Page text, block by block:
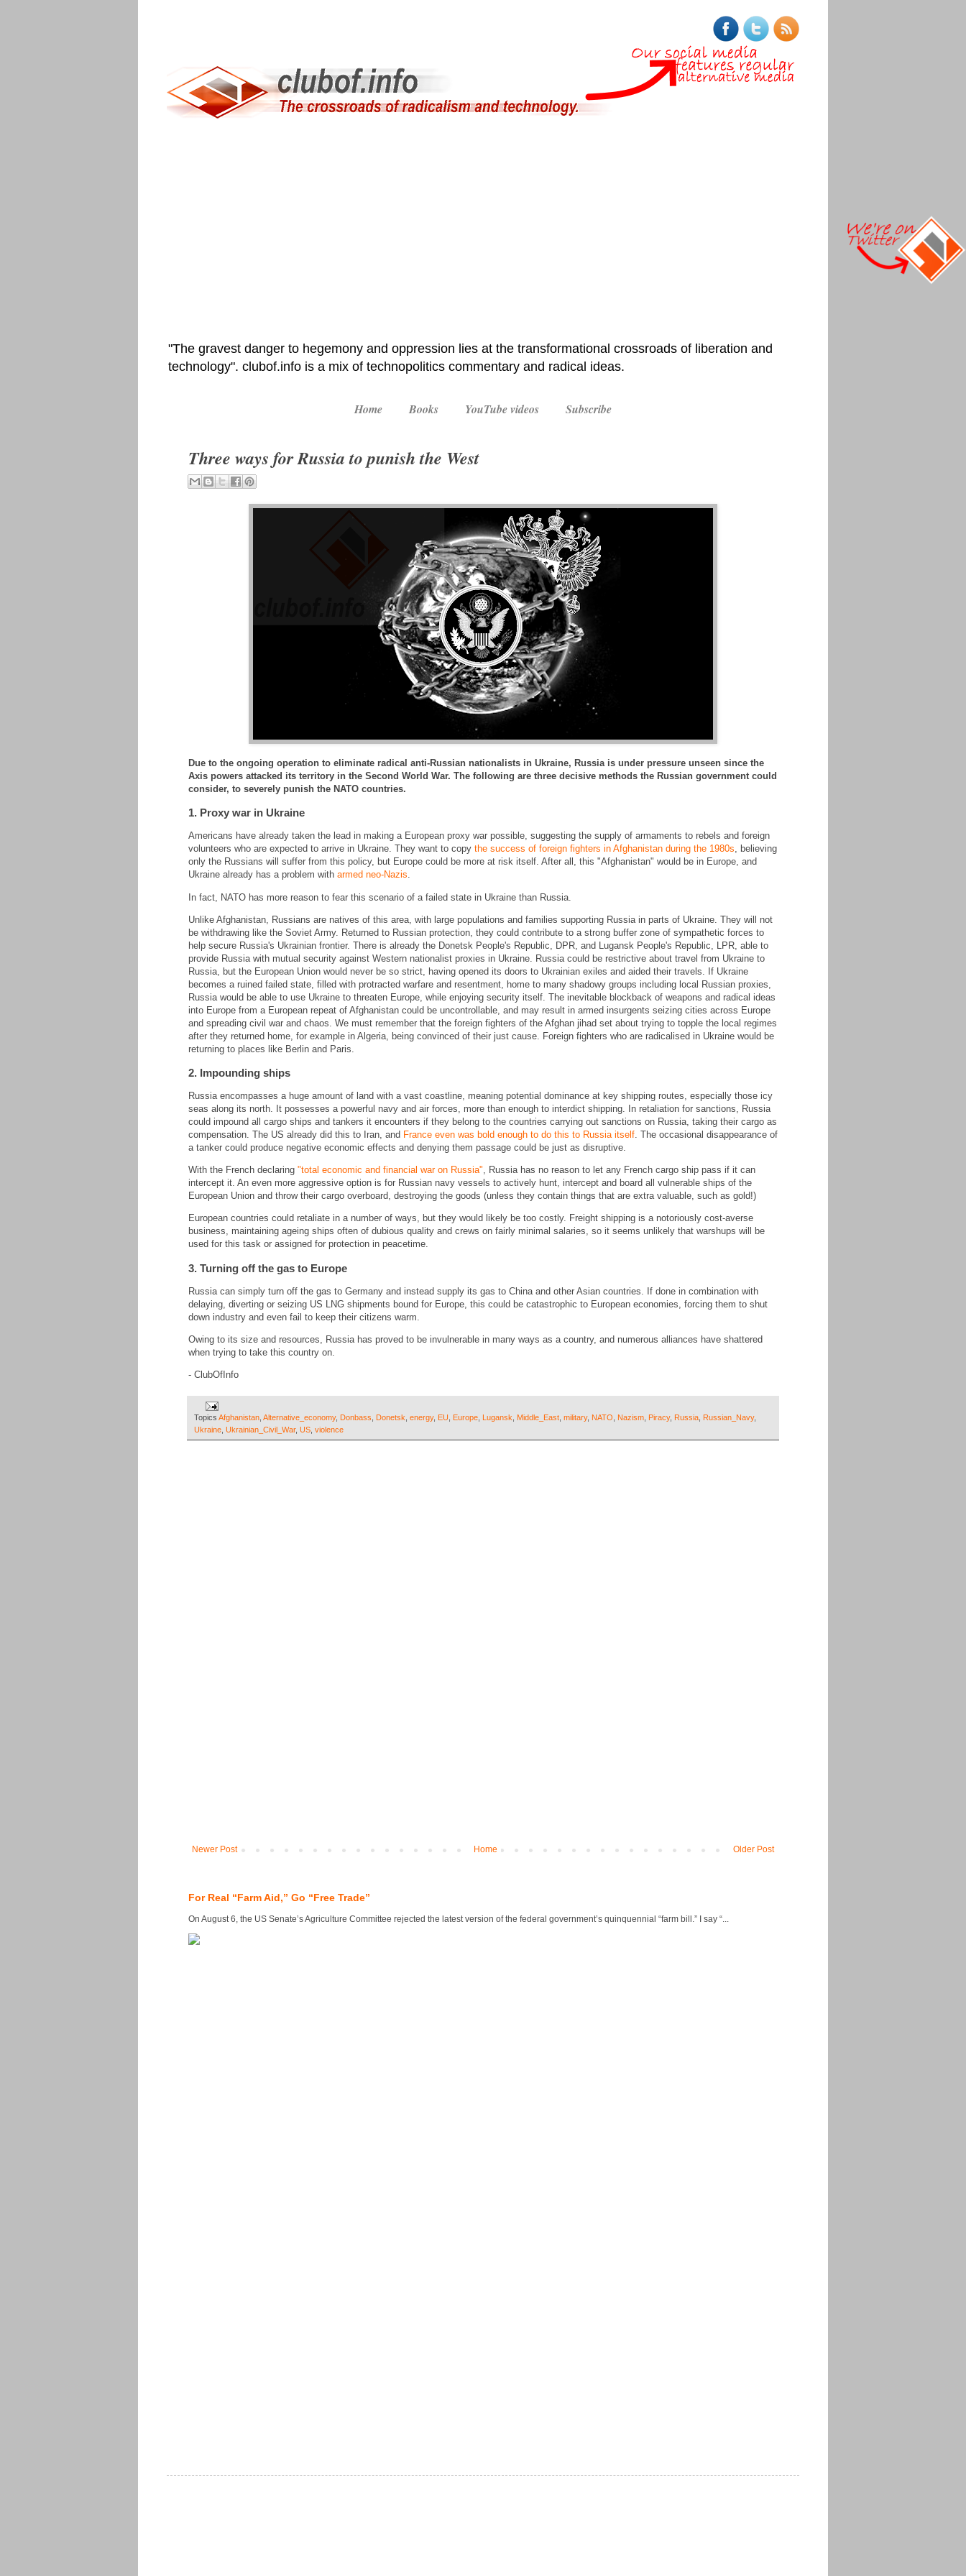
"The gravest danger to hegemony and oppression lies at the transformational crossroads of liberation and
technology". clubof.info is a mix of technopolitics commentary and radical ideas.
Home Books YouTube videos Subscribe
Three ways for Russia to punish the West
Due to the ongoing operation to eliminate radical anti-Russian nationalists in Ukraine, Russia is under pressure unseen since the
Axis powers attacked its territory in the Second World War. The following are three decisive methods the Russian government could
consider, to severely punish the NATO countries.
1. Proxy war in Ukraine
Americans have already taken the lead in making a European proxy war possible, suggesting the supply of armaments to rebels and foreign
volunteers who are expected to arrive in Ukraine. They want to copy the success of foreign fighters in Afghanistan during the 1980s, believing
only the Russians will suffer from this policy, but Europe could be more at risk itself. After all, this "Afghanistan" would be in Europe, and
Ukraine already has a problem with armed neo-Nazis.
In fact, NATO has more reason to fear this scenario of a failed state in Ukraine than Russia.
Unlike Afghanistan, Russians are natives of this area, with large populations and families supporting Russia in parts of Ukraine. They will not
be withdrawing like the Soviet Army. Returned to Russian protection, they could contribute to a strong buffer zone of sympathetic forces to
help secure Russia's Ukrainian frontier. There is already the Donetsk People's Republic, DPR, and Lugansk People's Republic, LPR, able to
provide Russia with mutual security against Western nationalist proxies in Ukraine. Russia could be restrictive about travel from Ukraine to
Russia, but the European Union would never be so strict, having opened its doors to Ukrainian exiles and aided their travels. If Ukraine
becomes a ruined failed state, filled with protracted warfare and resentment, home to many shadowy groups including local Russian proxies,
Russia would be able to use Ukraine to threaten Europe, while enjoying security itself. The inevitable blockback of weapons and radical ideas
into Europe from a European repeat of Afghanistan could be uncontrollable, and may result in armed insurgents seizing cities across Europe
and spreading civil war and chaos. We must remember that the foreign fighters of the Afghan jihad set about trying to topple the local regimes
after they returned home, for example in Algeria, being convinced of their just cause. Foreign fighters who are radicalised in Ukraine would be
returning to places like Berlin and Paris.
2. Impounding ships
Russia encompasses a huge amount of land with a vast coastline, meaning potential dominance at key shipping routes, especially those icy
seas along its north. It possesses a powerful navy and air forces, more than enough to interdict shipping. In retaliation for sanctions, Russia
could impound all cargo ships and tankers it encounters if they belong to the countries carrying out sanctions on Russia, taking their cargo as
compensation. The US already did this to Iran, and France even was bold enough to do this to Russia itself. The occasional disappearance of
a tanker could produce negative economic effects and denying them passage could be just as disruptive.
With the French declaring "total economic and financial war on Russia", Russia has no reason to let any French cargo ship pass if it can
intercept it. An even more aggressive option is for Russian navy vessels to actively hunt, intercept and board all vulnerable ships of the
European Union and throw their cargo overboard, destroying the goods (unless they contain things that are extra valuable, such as gold!)
European countries could retaliate in a number of ways, but they would likely be too costly. Freight shipping is a notoriously cost-averse
business, maintaining ageing ships often of dubious quality and crews on fairly minimal salaries, so it seems unlikely that warshups will be
used for this task or assigned for protection in peacetime.
3. Turning off the gas to Europe
Russia can simply turn off the gas to Germany and instead supply its gas to China and other Asian countries. If done in combination with
delaying, diverting or seizing US LNG shipments bound for Europe, this could be catastrophic to European economies, forcing them to shut
down industry and even fail to keep their citizens warm.
Owing to its size and resources, Russia has proved to be invulnerable in many ways as a country, and numerous alliances have shattered
when trying to take this country on.
- ClubOfInfo
Topics Afghanistan Alternative_economy, Donbass Donetsk energy, EU Europe Lugansk Middle_East military, NATO Nazism Piracy, Russia Russian_Navy,
Ukraine Ukrainian_Civil_War, US violence
Newer Post Older Post
Home
For Real “Farm Aid,” Go “Free Trade”
On August 6, the US Senate’s Agriculture Committee rejected the latest version of the federal government’s quinquennial “farm bill.” I say “...